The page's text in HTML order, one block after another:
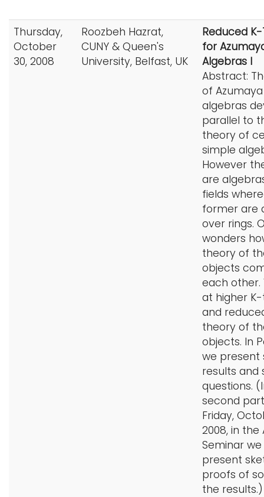
Thursday,
October
30, 2008
Roozbeh Hazrat,
CUNY & Queen's
University, Belfast, UK
Reduced
for
Algebras I
Abstract:
of Azumaya
algebras
parallel to
theory of
simple
However
are
fields
former are
over rings.
wonders
theory of
objects
each other.
at higher
and
theory of
objects. In
we present
results and
questions.
second
Friday,
2008, in the
Seminar we
present
proofs of
the results.)